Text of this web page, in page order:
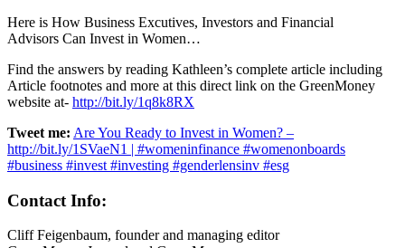
Here is How Business Excutives, Investors and Financial
Advisors Can Invest in Women…
Find the answers by reading Kathleen’s complete article including
Article footnotes and more at this direct link on the GreenMoney
website at- http://bit.ly/1q8k8RX
Tweet me: Are You Ready to Invest in Women? –
http://bit.ly/1SVaeN1 | #womeninfinance #womenonboards
#business #invest #investing #genderlensinv #esg
Contact Info:
Cliff Feigenbaum, founder and managing editor